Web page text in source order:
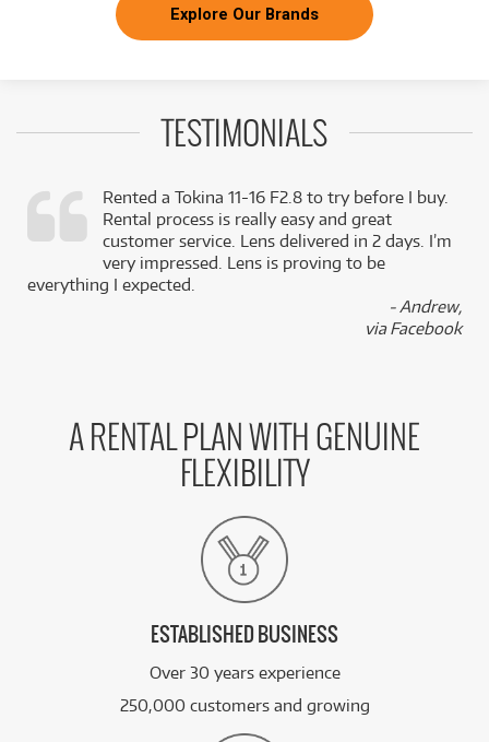
Explore Our Brands
TESTIMONIALS
Rented a Tokina 11-16 F2.8 to try before I buy.
Rental process is really easy and great
customer service. Lens delivered in 2 days. I’m
very impressed. Lens is proving to be
everything I expected.
- Andrew,
via Facebook
A RENTAL PLAN WITH GENUINE
FLEXIBILITY
ESTABLISHED BUSINESS
Over 30 years experience
250,000 customers and growing